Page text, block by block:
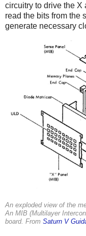
circuitry to drive the
read the bits from the
generate necessary
An exploded view of the
An MIB (Multilayer
board. From Saturn V